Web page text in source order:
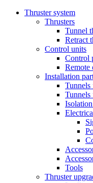
Thruster system
Thrusters
Tunnel
Retract
Control units
Control
Remote
Installation
Tunnels
Tools
Thruster